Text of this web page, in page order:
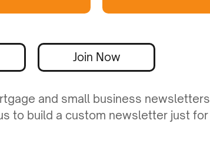
Join Now
and small business
to build a custom newsletter just for